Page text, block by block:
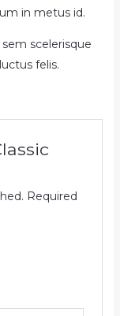
in metus id.
scelerisque
felis.
Required